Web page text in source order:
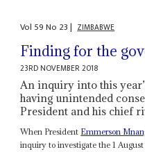
Vol 59No 23| ZIMBABWE
Finding for the
23RD NOVEMBER 2018
An inquiry into this
having unintended
President and his chief
When President Emmerson
inquiry to investigate the 1